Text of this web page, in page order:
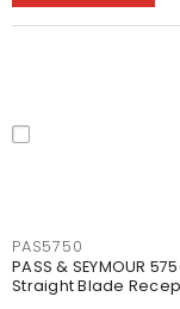
PAS5750
PASS & SEYMOUR
Straight Blade